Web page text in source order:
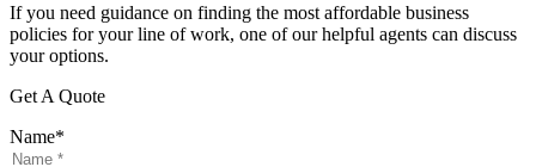
If you need guidance on finding the most affordable business
policies for your line of work, one of our helpful agents can discuss
your options.
Get A Quote
Name*